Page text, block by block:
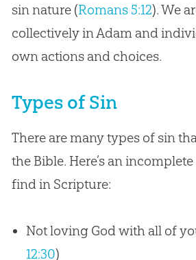
sin nature (Romans 5:12). We
collectively in Adam and
own actions and choices.
Types of Sin
There are many types of sin
the Bible. Here’s an
find in Scripture:
Not loving God with all of
12:30)